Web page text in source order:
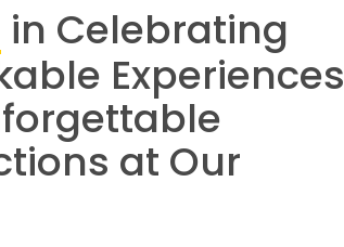
in Celebrating
Experiences
at Our